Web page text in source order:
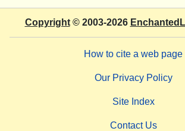
Copyright© 2003-2026
How to cite a web page
Our Privacy Policy
Site Index
Contact Us